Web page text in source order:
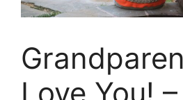
Love You!